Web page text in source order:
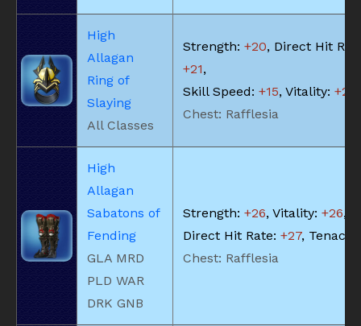
High
Allagan
Ring of
Slaying
All Classes
Strength: +20, Direct Hit
+21,
Skill Speed: +15, Vitality: +20
Chest: Rafflesia
High
Allagan
Sabatons of
Fending
GLA MRD
PLD WAR
DRK GNB
Strength: +26, Vitality: +26,
Direct Hit Rate: +27,
Chest: Rafflesia